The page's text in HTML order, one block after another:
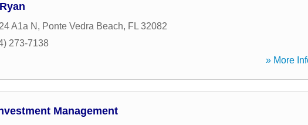
A1a N , Ponte Vedra Beach, FL 32082
273-7138
» More
Management